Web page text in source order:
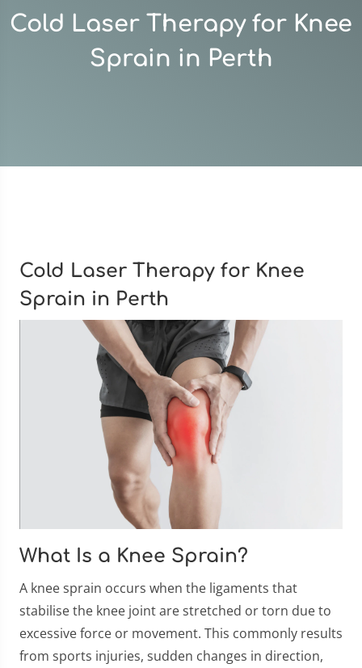
Cold Laser Therapy for Knee
Sprain in Perth
Cold Laser Therapy for Knee
Sprain in Perth
What Is a Knee Sprain?
A knee sprain occurs when the ligaments that
stabilise the knee joint are stretched or torn due to
excessive force or movement. This commonly results
from sports injuries, sudden changes in direction,